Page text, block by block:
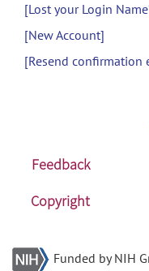
[Lost your Login
[New Account]
[Resend confirmation
Feedback
Copyright
Funded by NIH